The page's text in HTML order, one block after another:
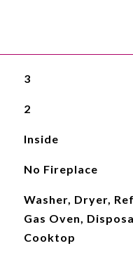
3
2
Inside
No Fireplace
Washer, Dryer,
Gas Oven,
Cooktop